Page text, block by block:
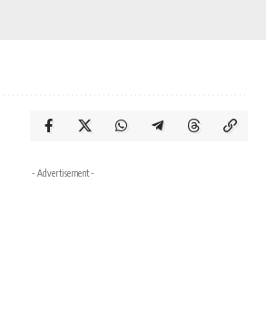
- Advertisement -